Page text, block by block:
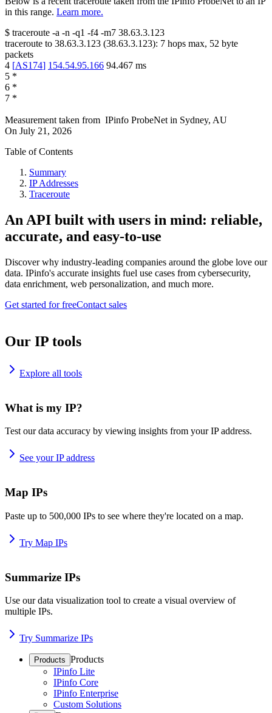
in this range. Learn more.
$ traceroute -a -n -q1 -f4 -m7 38.63.3.123
traceroute to 38.63.3.123 (38.63.3.123): 7 hops max, 52 byte
packets
4 [AS174] 154.54.95.166 94.467 ms
5 *
6 *
7 *
Measurement taken from IPinfo ProbeNet in Sydney, AU
On July 21, 2026
Table of Contents
Summary
IP Addresses
Traceroute
An API built with users in mind: reliable,
accurate, and easy-to-use
Discover why industry-leading companies around the globe love our
data. IPinfo's accurate insights fuel use cases from cybersecurity,
data enrichment, web personalization, and much more.
Get started for freeContact sales
Our IP tools
Explore all tools
What is my IP?
Test our data accuracy by viewing insights from your IP address.
See your IP address
Map IPs
Paste up to 500,000 IPs to see where they're located on a map.
Try Map IPs
Summarize IPs
Use our data visualization tool to create a visual overview of
multiple IPs.
Try Summarize IPs
Products Products
IPinfo Lite
IPinfo Core
IPinfo Enterprise
Custom Solutions